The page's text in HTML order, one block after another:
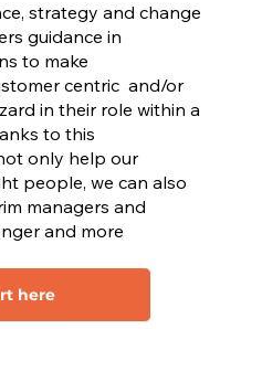
strategy and change
guidance in
to make
centric and/or
in their role within a
to this
only help our
people, we can also
managers and
and more
here